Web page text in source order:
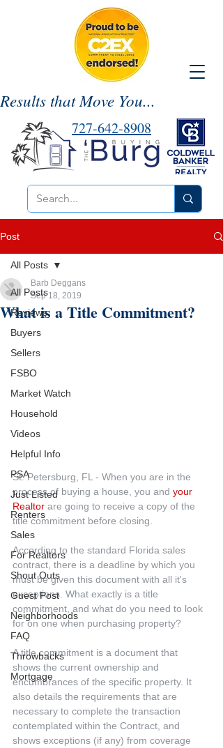
Results that Move You...
727-642-8908
Post
All Posts
Reviews
Buyers
Sellers
FSBO
Market Watch
Household
Videos
Helpful Info
PSA
Just Listed
Renters
Sales
For Realtors
Shout Outs
Guest Post
Neighborhoods
FAQ
Throwbacks
Mortgage
All Posts
What is a Title Commitment?
Barb Deggans
Sep 18, 2019
St. Petersburg, FL - When you are in the
process of buying a house, you and your
Realtor are going to receive a copy of the
title commitment before closing.
According to the standard Florida sales
contract, there is a deadline by which you
must be given this document with all it's
exceptions. What exactly is a title
commitment, and what do you need to look
for on one when purchasing property?
A title commitment is a document that
shows the current ownership and
encumbrances of the specific property. It
also details the requirements that are
necessary to complete the transaction
contemplated within the Contract, and
shows exceptions (if any) from coverage